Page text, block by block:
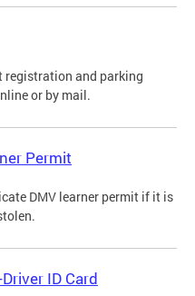
and parking
or by mail.
Permit
DMV learner permit if it is
ID Card